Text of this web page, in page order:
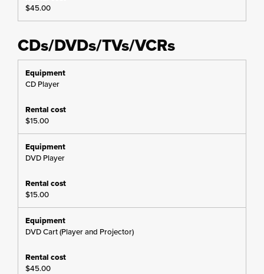
$45.00
CDs/DVDs/TVs/VCRs
CD Player
$15.00
DVD Player
$15.00
DVD Cart (Player and Projector)
$45.00